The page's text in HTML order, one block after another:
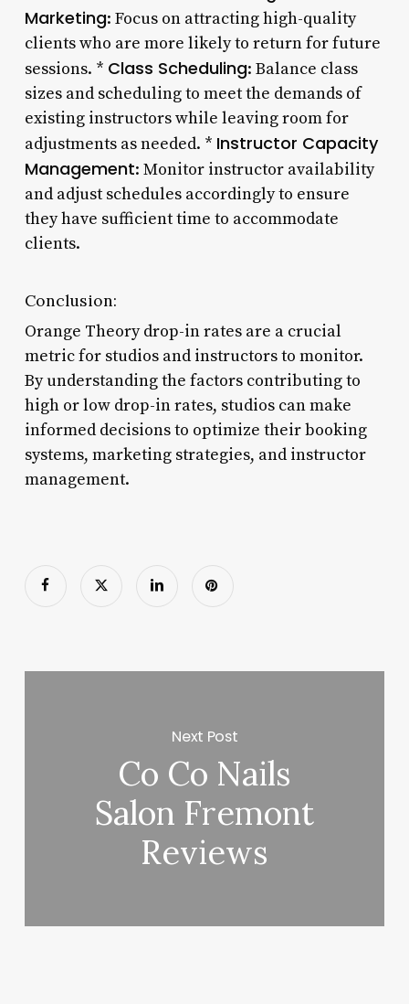
Marketing: Focus on attracting high-quality
clients who are more likely to return for future
sessions. * Class Scheduling: Balance class
sizes and scheduling to meet the demands of
existing instructors while leaving room for
adjustments as needed. * Instructor Capacity
Management: Monitor instructor availability
and adjust schedules accordingly to ensure
they have sufficient time to accommodate
clients.
Conclusion:
Orange Theory drop-in rates are a crucial
metric for studios and instructors to monitor.
By understanding the factors contributing to
high or low drop-in rates, studios can make
informed decisions to optimize their booking
systems, marketing strategies, and instructor
management.
Next Post
Co Co Nails
Salon Fremont
Reviews